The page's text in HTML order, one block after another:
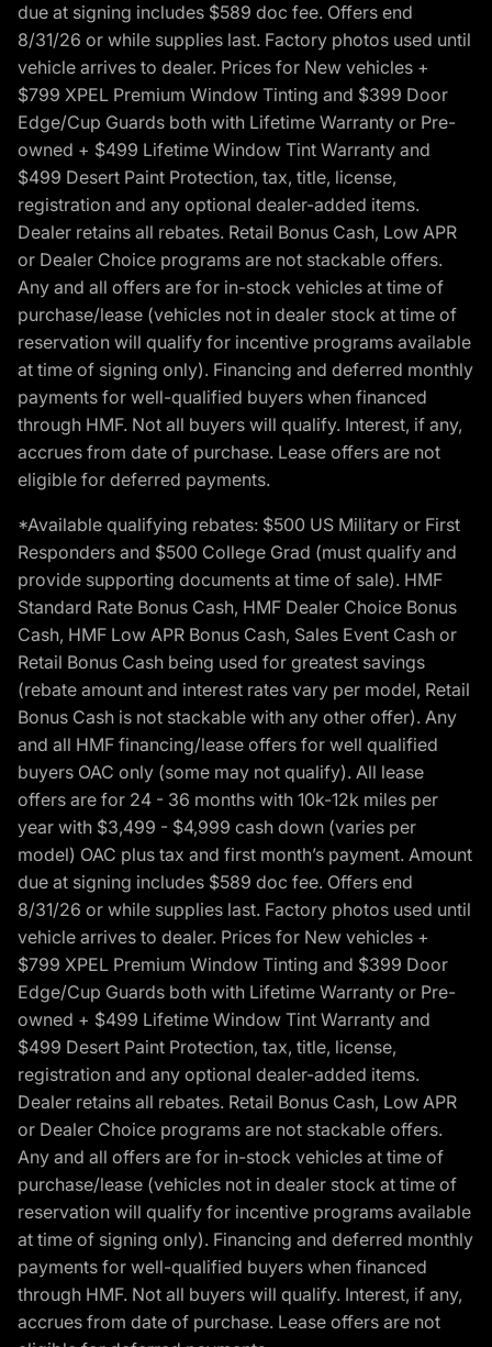
due at signing includes $589 doc fee. Offers end
8/31/26 or while supplies last. Factory photos used until
vehicle arrives to dealer. Prices for New vehicles +
$799 XPEL Premium Window Tinting and $399 Door
Edge/Cup Guards both with Lifetime Warranty or Pre-
owned + $499 Lifetime Window Tint Warranty and
$499 Desert Paint Protection, tax, title, license,
registration and any optional dealer-added items.
Dealer retains all rebates. Retail Bonus Cash, Low APR
or Dealer Choice programs are not stackable offers.
Any and all offers are for in-stock vehicles at time of
purchase/lease (vehicles not in dealer stock at time of
reservation will qualify for incentive programs available
at time of signing only). Financing and deferred monthly
payments for well-qualified buyers when financed
through HMF. Not all buyers will qualify. Interest, if any,
accrues from date of purchase. Lease offers are not
eligible for deferred payments.
*Available qualifying rebates: $500 US Military or First
Responders and $500 College Grad (must qualify and
provide supporting documents at time of sale). HMF
Standard Rate Bonus Cash, HMF Dealer Choice Bonus
Cash, HMF Low APR Bonus Cash, Sales Event Cash or
Retail Bonus Cash being used for greatest savings
(rebate amount and interest rates vary per model, Retail
Bonus Cash is not stackable with any other offer). Any
and all HMF financing/lease offers for well qualified
buyers OAC only (some may not qualify). All lease
offers are for 24 - 36 months with 10k-12k miles per
year with $3,499 - $4,999 cash down (varies per
model) OAC plus tax and first month’s payment. Amount
due at signing includes $589 doc fee. Offers end
8/31/26 or while supplies last. Factory photos used until
vehicle arrives to dealer. Prices for New vehicles +
$799 XPEL Premium Window Tinting and $399 Door
Edge/Cup Guards both with Lifetime Warranty or Pre-
owned + $499 Lifetime Window Tint Warranty and
$499 Desert Paint Protection, tax, title, license,
registration and any optional dealer-added items.
Dealer retains all rebates. Retail Bonus Cash, Low APR
or Dealer Choice programs are not stackable offers.
Any and all offers are for in-stock vehicles at time of
purchase/lease (vehicles not in dealer stock at time of
reservation will qualify for incentive programs available
at time of signing only). Financing and deferred monthly
payments for well-qualified buyers when financed
through HMF. Not all buyers will qualify. Interest, if any,
accrues from date of purchase. Lease offers are not